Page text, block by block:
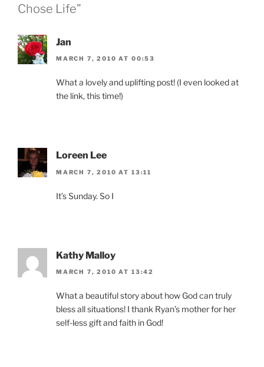
Chose Life”
Jan
MARCH 7, 2010 AT 00:53
What a lovely and uplifting post! (I even looked at
the link, this time!)
Loreen Lee
MARCH 7, 2010 AT 13:11
It’s Sunday. So I
Kathy Malloy
MARCH 7, 2010 AT 13:42
What a beautiful story about how God can truly
bless all situations! I thank Ryan’s mother for her
self-less gift and faith in God!